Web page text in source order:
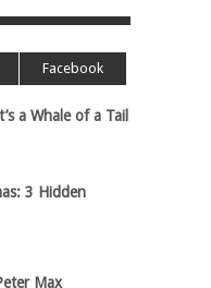
Facebook
a Whale of a Tail
3 Hidden
Max